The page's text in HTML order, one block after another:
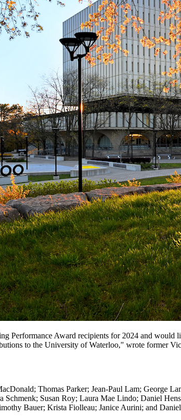
Performance Award recipients for 2024 and would
to the University of Waterloo," wrote former
Thomas Parker; Jean-Paul Lam; George
Schmenk; Susan Roy; Laura Mae Lindo; Daniel
Bauer; Krista Fiolleau; Janice Aurini; and